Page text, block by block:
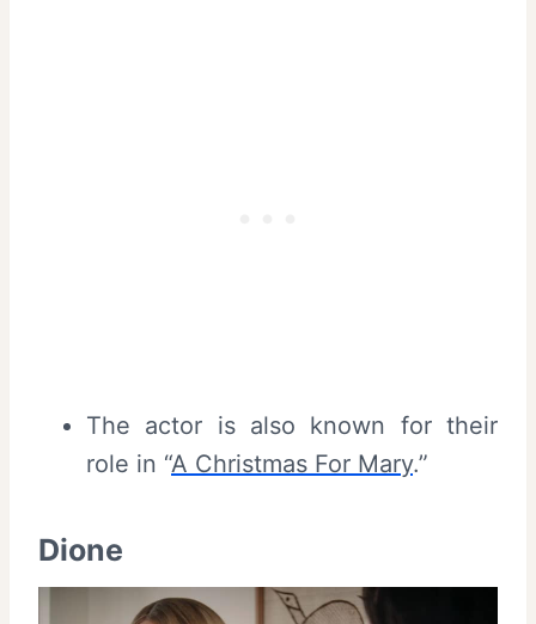
The actor is also known for their
role in “A Christmas For Mary.”
Dione